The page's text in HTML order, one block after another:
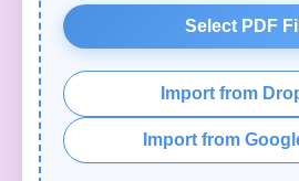
Select PDF
Import from
Import from